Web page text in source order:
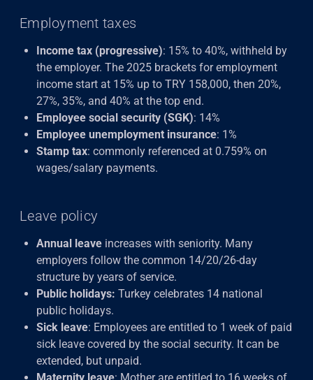
Employment taxes
Income tax (progressive): 15% to 40%, withheld by
the employer. The 2025 brackets for employment
income start at 15% up to TRY 158,000, then 20%,
27%, 35%, and 40% at the top end.
Employee social security (SGK): 14%
Employee unemployment insurance: 1%
Stamp tax: commonly referenced at 0.759% on
wages/salary payments.
Leave policy
Annual leave increases with seniority. Many
employers follow the common 14/20/26-day
structure by years of service.
Public holidays: Turkey celebrates 14 national
public holidays.
Sick leave: Employees are entitled to 1 week of paid
sick leave covered by the social security. It can be
extended, but unpaid.